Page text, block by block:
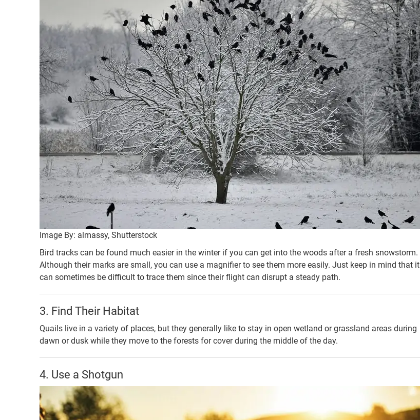
Image By: almassy, Shutterstock
Bird tracks can be found much easier in the winter if you can get into the woods after a fresh snowstorm.
Although their marks are small, you can use a magnifier to see them more easily. Just keep in mind that it
can sometimes be difficult to trace them since their flight can disrupt a steady path.
3. Find Their Habitat
Quails live in a variety of places, but they generally like to stay in open wetland or grassland areas during
dawn or dusk while they move to the forests for cover during the middle of the day.
4. Use a Shotgun